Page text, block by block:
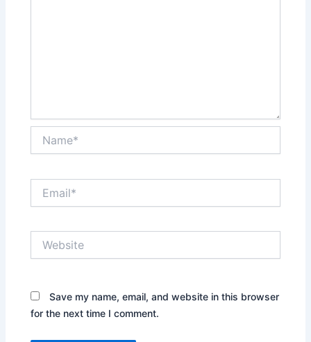
Save my name, email, and website in this browser
for the next time I comment.